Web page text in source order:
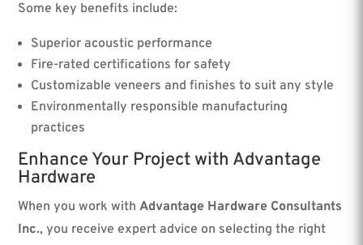
Some key benefits include:
Superior acoustic performance
Fire-rated certifications for safety
Customizable veneers and finishes to suit any style
Environmentally responsible manufacturing
practices
Enhance Your Project with Advantage
Hardware
When you work withAdvantage Hardware Consultants
Inc., you receive expert advice on selecting the right